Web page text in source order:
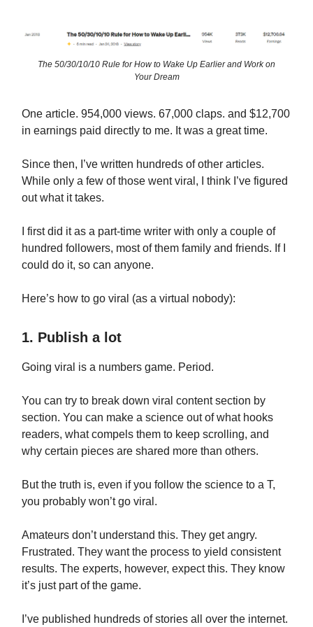
The 50/30/10/10 Rule for How to Wake Up Earlier and Work on
Your Dream
One article. 954,000 views. 67,000 claps. and $12,700
in earnings paid directly to me. It was a great time.
Since then, I’ve written hundreds of other articles.
While only a few of those went viral, I think I’ve figured
out what it takes.
I first did it as a part-time writer with only a couple of
hundred followers, most of them family and friends. If I
could do it, so can anyone.
Here’s how to go viral (as a virtual nobody):
1. Publish a lot
Going viral is a numbers game. Period.
You can try to break down viral content section by
section. You can make a science out of what hooks
readers, what compels them to keep scrolling, and
why certain pieces are shared more than others.
But the truth is, even if you follow the science to a T,
you probably won’t go viral.
Amateurs don’t understand this. They get angry.
Frustrated. They want the process to yield consistent
results. The experts, however, expect this. They know
it’s just part of the game.
I’ve published hundreds of stories all over the internet.